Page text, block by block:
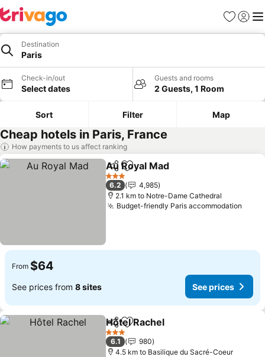
Favorites
Sign in
Destination
Paris
Check-in/out
Select dates
Guests and rooms
2 Guests, 1 Room
Sort Filter Map
Cheap hotels in Paris, France
How payments to us affect ranking
ShareAdd to favorites
Au Royal Mad
3 Stars
6.2
4,985
2.1 km to Notre-Dame Cathedral
Budget-friendly Paris accommodation
From $64
See prices from 8 sites See prices
ShareAdd to favorites
Hôtel Rachel
3 Stars
6.1
980
4.5 km to Basilique du Sacré-Coeur